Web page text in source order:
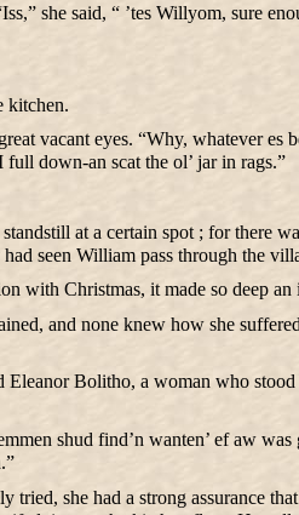
she said, “ ’tes Willyom, sure
kitchen.
vacant eyes. “Why, whatever es
down-an scat the ol’ jar in rags.”
at a certain spot ; for there
seen William pass through the
Christmas, it made so deep
and none knew how she
Eleanor Bolitho, a woman who
shud find’n wanten’ ef aw
she had a strong assurance